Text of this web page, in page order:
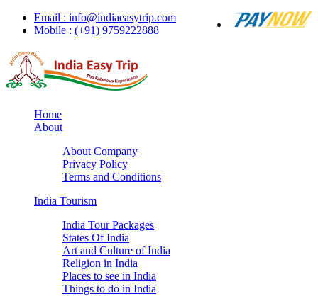
Email : info@indiaeasytrip.com
Mobile : (+91) 9759222888
Home
About
About Company
Privacy Policy
Terms and Conditions
India Tourism
India Tour Packages
States Of India
Art and Culture of India
Religion in India
Places to see in India
Things to do in India